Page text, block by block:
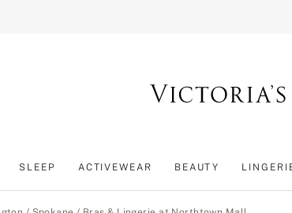
SLEEP ACTIVEWEAR BEAUTY